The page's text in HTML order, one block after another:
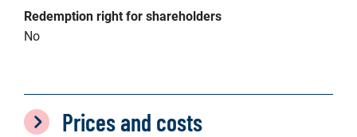
Redemption right for shareholders
No
Prices and costs